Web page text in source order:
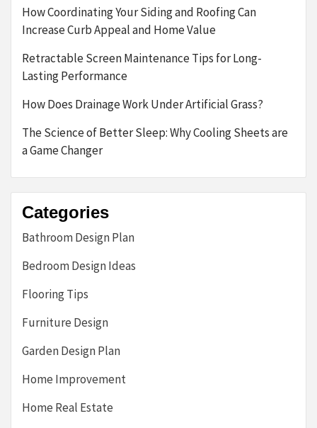
How Coordinating Your Siding and Roofing Can
Increase Curb Appeal and Home Value
Retractable Screen Maintenance Tips for Long-
Lasting Performance
How Does Drainage Work Under Artificial Grass?
The Science of Better Sleep: Why Cooling Sheets are
a Game Changer
Categories
Bathroom Design Plan
Bedroom Design Ideas
Flooring Tips
Furniture Design
Garden Design Plan
Home Improvement
Home Real Estate